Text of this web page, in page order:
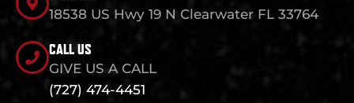
18538 US Hwy 19 N Clearwater FL 33764
CALL US
GIVE US A CALL
(727) 474-4451